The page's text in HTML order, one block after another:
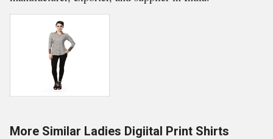
More Similar Ladies Digiital Print Shirts